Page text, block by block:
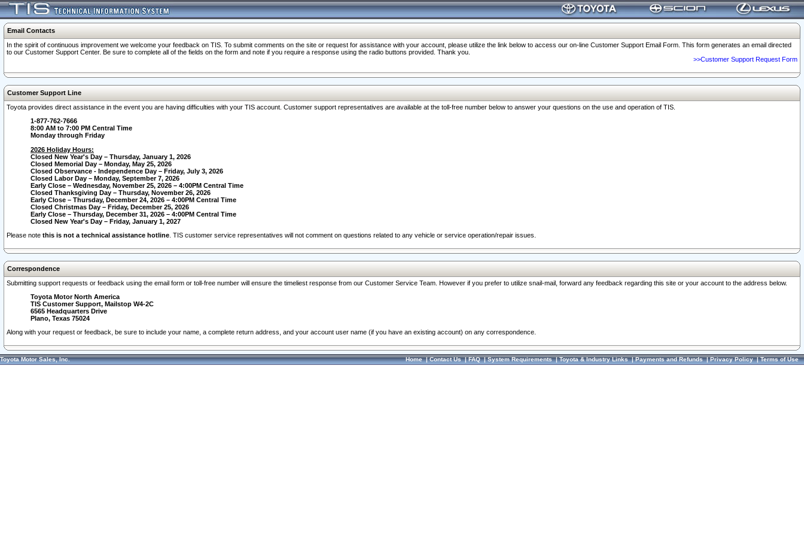
Email Contacts
In the spirit of continuous improvement we welcome your feedback on TIS. To submit comments on the site or request for assistance with your account, please utilize the link below to access our on-line Customer Support Email Form. This form generates an email directed
to our Customer Support Center. Be sure to complete all of the fields on the form and note if you require a response using the radio buttons provided. Thank you.
>>Customer Support Request Form
Customer Support Line
Toyota provides direct assistance in the event you are having difficulties with your TIS account. Customer support representatives are available at the toll-free number below to answer your questions on the use and operation of TIS.
1-877-762-7666
8:00 AM to 7:00 PM Central Time
Monday through Friday
2026 Holiday Hours:
Closed New Year's Day – Thursday, January 1, 2026
Closed Memorial Day – Monday, May 25, 2026
Closed Observance - Independence Day – Friday, July 3, 2026
Closed Labor Day – Monday, September 7, 2026
Early Close – Wednesday, November 25, 2026 – 4:00PM Central Time
Closed Thanksgiving Day – Thursday, November 26, 2026
Early Close – Thursday, December 24, 2026 – 4:00PM Central Time
Closed Christmas Day – Friday, December 25, 2026
Early Close – Thursday, December 31, 2026 – 4:00PM Central Time
Closed New Year's Day – Friday, January 1, 2027
Please note this is not a technical assistance hotline . TIS customer service representatives will not comment on questions related to any vehicle or service operation/repair issues.
Correspondence
Submitting support requests or feedback using the email form or toll-free number will ensure the timeliest response from our Customer Service Team. However if you prefer to utilize snail-mail, forward any feedback regarding this site or your account to the address below.
Toyota Motor North America
TIS Customer Support, Mailstop W4-2C
6565 Headquarters Drive
Plano, Texas 75024
Along with your request or feedback, be sure to include your name, a complete return address, and your account user name (if you have an existing account) on any correspondence.
Toyota Motor Sales, Inc. Home|Contact Us|FAQ|System Requirements|Toyota & Industry Links|Payments and Refunds|Privacy Policy|Terms of Use